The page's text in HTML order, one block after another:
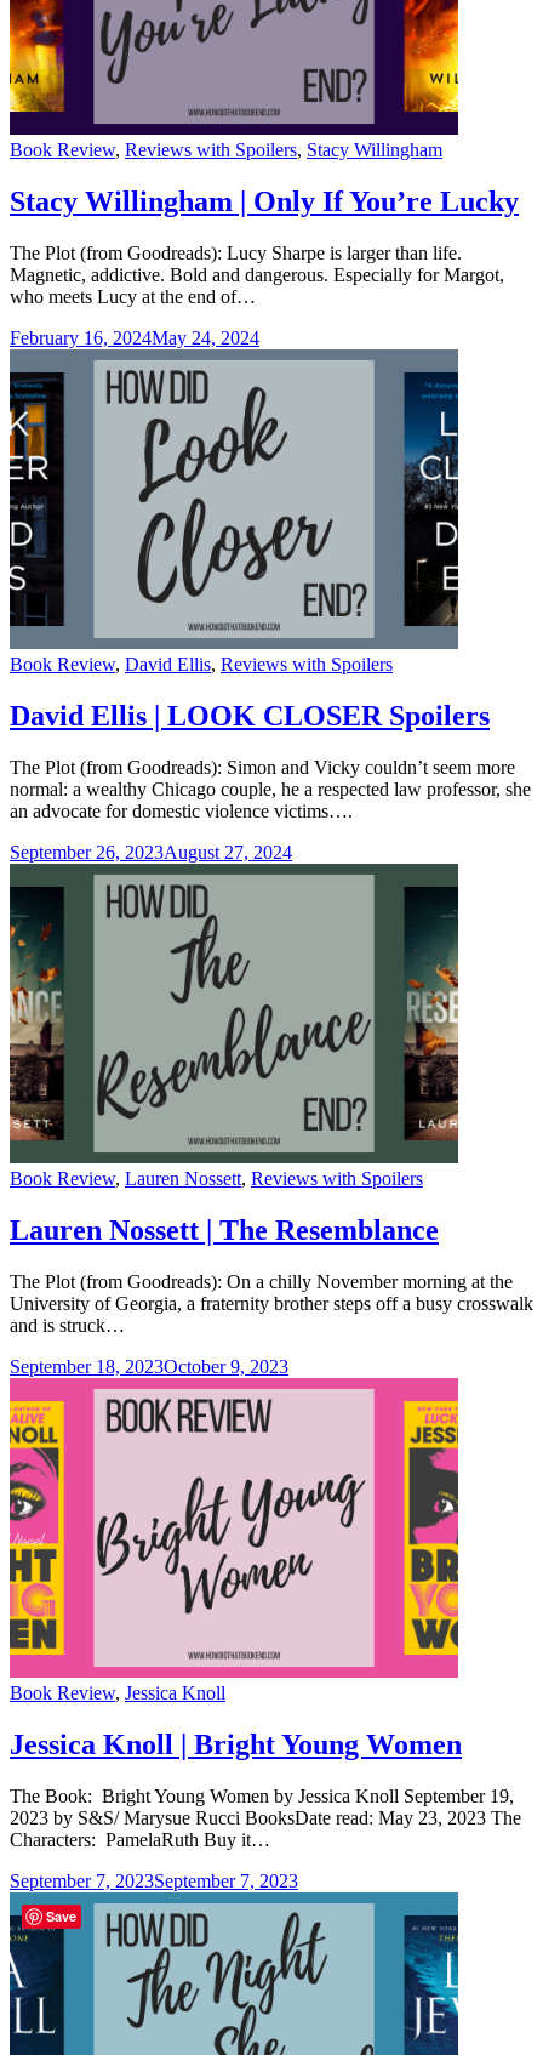
Categories
Book Review, Reviews with Spoilers, Stacy Willingham
Stacy Willingham | Only If You’re Lucky
The Plot (from Goodreads): Lucy Sharpe is larger than life.
Magnetic, addictive. Bold and dangerous. Especially for Margot,
who meets Lucy at the end of…
February 16, 2024May 24, 2024
Categories
Book Review, David Ellis, Reviews with Spoilers
David Ellis | LOOK CLOSER Spoilers
The Plot (from Goodreads): Simon and Vicky couldn’t seem more
normal: a wealthy Chicago couple, he a respected law professor, she
an advocate for domestic violence victims….
September 26, 2023August 27, 2024
Categories
Book Review, Lauren Nossett, Reviews with Spoilers
Lauren Nossett | The Resemblance
The Plot (from Goodreads): On a chilly November morning at the
University of Georgia, a fraternity brother steps off a busy crosswalk
and is struck…
September 18, 2023October 9, 2023
Categories
Book Review, Jessica Knoll
Jessica Knoll | Bright Young Women
The Book: Bright Young Women by Jessica Knoll September 19,
2023 by S&S/ Marysue Rucci BooksDate read: May 23, 2023 The
Characters: PamelaRuth Buy it…
September 7, 2023September 7, 2023
Save